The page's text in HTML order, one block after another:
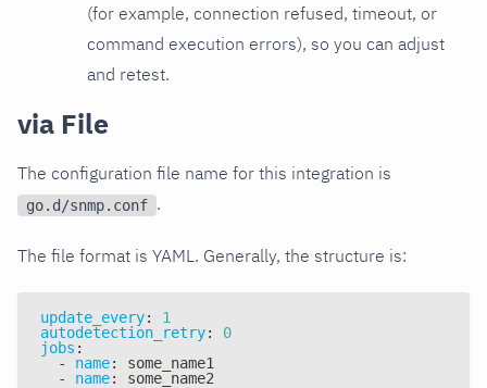
(for example, connection refused, timeout, or
command execution errors), so you can adjust
and retest.
via File
The configuration file name for this integration is
go.d/snmp.conf .
The file format is YAML. Generally, the structure is:
update_every:
1
autodetection_retry:
0
jobs :
-
name:
some_name1
-
name: some_name2